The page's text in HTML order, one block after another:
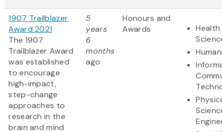
1907 Trailblazer
Award 2021
The 1907
Trailblazer Award
was established
to encourage
high-impact,
step-change
approaches to
research in the
brain and mind
5
years
6
months
ago
Honours and
Awards